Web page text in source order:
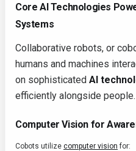
Core AI Technologies
Systems
Collaborative robots, or
humans and machines
on sophisticated AI
efficiently alongside people.
Computer Vision for
Cobots utilize computer vision for: